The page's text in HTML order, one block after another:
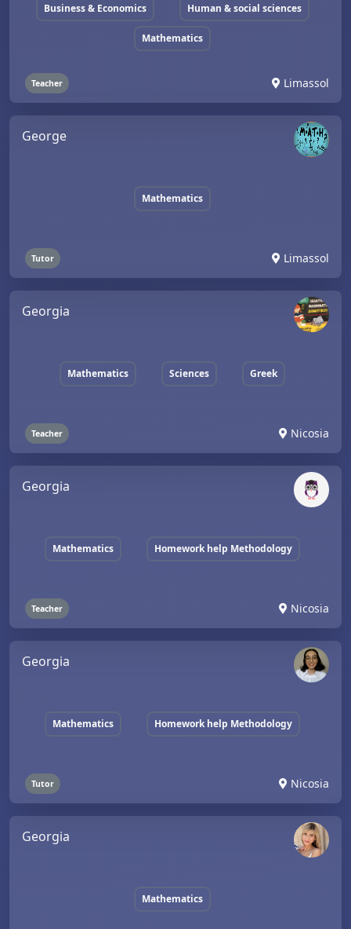
Business & Economics Human & social sciences
Mathematics
Teacher Limassol
George
Mathematics
Tutor Limassol
Georgia
Mathematics Sciences Greek
Teacher Nicosia
Georgia
Mathematics Homework help Methodology
Teacher Nicosia
Georgia
Mathematics Homework help Methodology
Tutor Nicosia
Georgia
Mathematics